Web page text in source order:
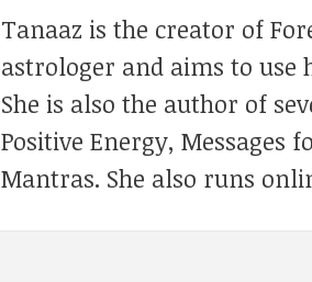
Tanaaz is the creator of
astrologer and aims to
She is also the author of
Positive Energy, Messages
Mantras. She also runs